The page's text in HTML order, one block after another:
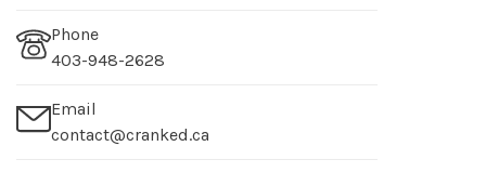
Phone
403-948-2628
Email
contact@cranked.ca